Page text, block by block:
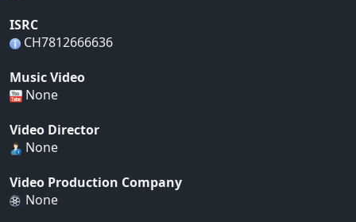
ISRC
CH7812666636
Music Video
None
Video Director
None
Video Production Company
None